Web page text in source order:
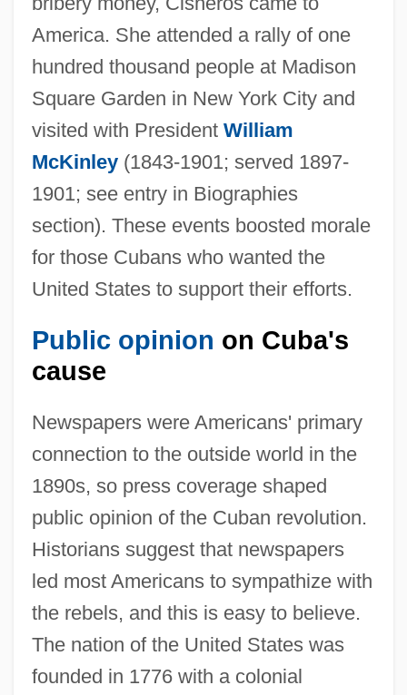
America. She attended a rally of one
hundred thousand people at Madison
Square Garden in New York City and
visited with President William
McKinley(1843-1901; served 1897-
1901; see entry in Biographies
section). These events boosted morale
for those Cubans who wanted the
United States to support their efforts.
Public opinion on Cuba's
cause
Newspapers were Americans' primary
connection to the outside world in the
1890s, so press coverage shaped
public opinion of the Cuban revolution.
Historians suggest that newspapers
led most Americans to sympathize with
the rebels, and this is easy to believe.
The nation of the United States was
founded in 1776 with a colonial